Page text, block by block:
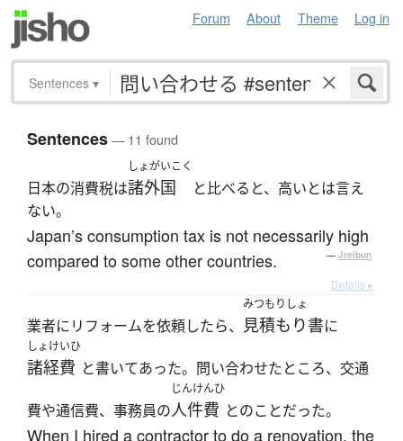
Forum About Theme Log in
Sentences ▾
Sentences— 11 found
日本の消費税は
しょがいこく
諸外国
と比べると、高いとは言え
ない。
Japan’s consumption tax is not necessarily high
compared to some other countries.
— Jreibun
Details ▸
業者にリフォームを依頼したら、
みつもりしょ
見積もり書に
しょけいひ
諸経費 と書いてあった。問い合わせたところ、交通
費や通信費、事務員の
じんけんひ
人件費 とのことだった。
When I hired a contractor to do a renovation, the